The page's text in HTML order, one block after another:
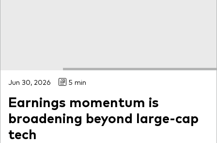
Jun 30, 2026 5 min
Earnings momentum is
broadening beyond large-cap
tech